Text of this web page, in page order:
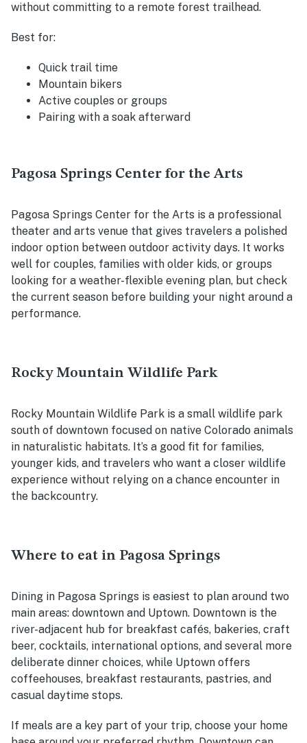
without committing to a remote forest trailhead.
Best for:
Quick trail time
Mountain bikers
Active couples or groups
Pairing with a soak afterward
Pagosa Springs Center for the Arts
Pagosa Springs Center for the Arts is a professional
theater and arts venue that gives travelers a polished
indoor option between outdoor activity days. It works
well for couples, families with older kids, or groups
looking for a weather-flexible evening plan, but check
the current season before building your night around a
performance.
Rocky Mountain Wildlife Park
Rocky Mountain Wildlife Park is a small wildlife park
south of downtown focused on native Colorado animals
in naturalistic habitats. It’s a good fit for families,
younger kids, and travelers who want a closer wildlife
experience without relying on a chance encounter in
the backcountry.
Where to eat in Pagosa Springs
Dining in Pagosa Springs is easiest to plan around two
main areas: downtown and Uptown. Downtown is the
river-adjacent hub for breakfast cafés, bakeries, craft
beer, cocktails, international options, and several more
deliberate dinner choices, while Uptown offers
coffeehouses, breakfast restaurants, pastries, and
casual daytime stops.
If meals are a key part of your trip, choose your home